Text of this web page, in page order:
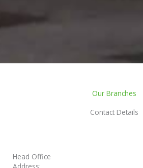
Our Branches
Contact Details
Head Office
Address: